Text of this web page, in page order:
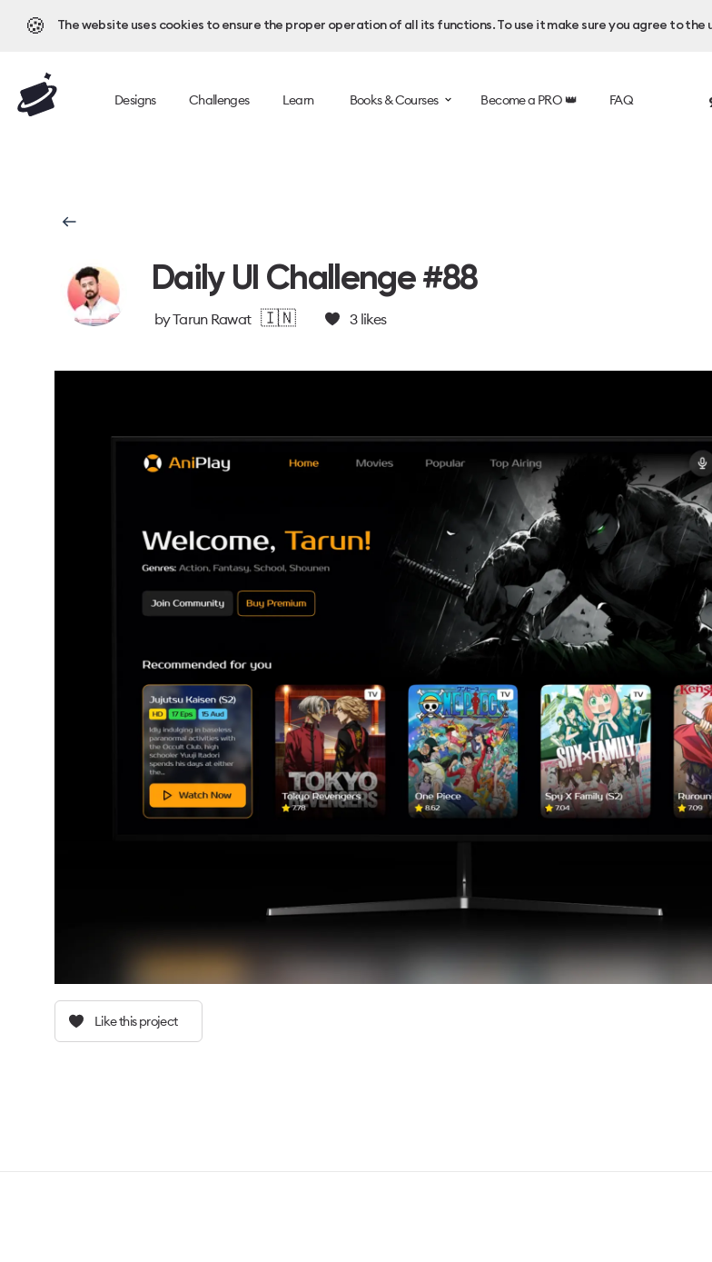
🍪 The website uses cookies to ensure the proper operation of all its functions. To use it make sure you agree to the
Designs Challenges Learn Books & Courses Become a PRO 👑 FAQ
Daily UI Challenge #88
byTarun Rawat 🇮🇳 3likes
Like this project